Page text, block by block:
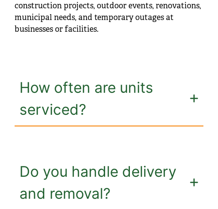
construction projects, outdoor events, renovations,
municipal needs, and temporary outages at
businesses or facilities.
How often are units
serviced?
Do you handle delivery
and removal?